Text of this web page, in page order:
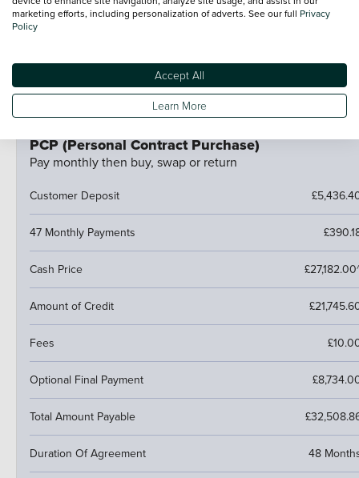
Hand the car back
trade it in and use the excess towards a deposit on your
next car.
PCP (Personal Contract Purchase)
Pay monthly then buy, swap or return
Customer Deposit
47 Monthly Payments
Cash Price
Amount of Credit
Fees
Optional Final Payment
Total Amount Payable
Duration Of Agreement 48
marketing efforts, including personalization of adverts. See our full Privacy
Policy
Accept All
Learn More